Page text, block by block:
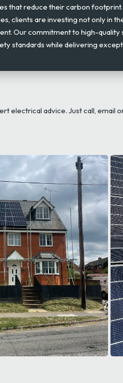
that reduce their carbon
clients are investing not only in
Our commitment to high-quality
standards while delivering
electrical advice. Just call, email